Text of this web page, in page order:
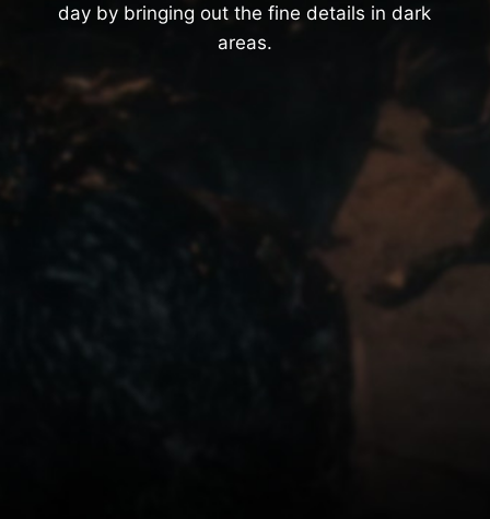
day by bringing out the fine details in dark
areas.